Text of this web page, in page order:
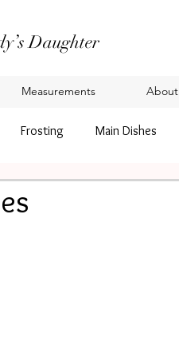
Daughter
Measurements About
Frosting Main Dishes